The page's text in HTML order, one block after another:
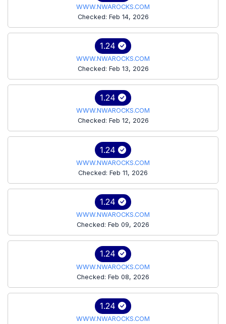
WWW.NWAROCKS.COM
Checked: Feb 14, 2026
1.24
WWW.NWAROCKS.COM
Checked: Feb 13, 2026
1.24
WWW.NWAROCKS.COM
Checked: Feb 12, 2026
1.24
WWW.NWAROCKS.COM
Checked: Feb 11, 2026
1.24
WWW.NWAROCKS.COM
Checked: Feb 09, 2026
1.24
WWW.NWAROCKS.COM
Checked: Feb 08, 2026
1.24
WWW.NWAROCKS.COM